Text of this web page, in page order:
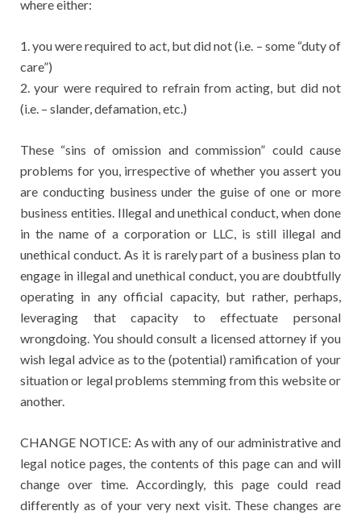
where either:
1. you were required to act, but did not (i.e. – some “duty of
care”)
2. your were required to refrain from acting, but did not
(i.e. – slander, defamation, etc.)
These “sins of omission and commission” could cause
problems for you, irrespective of whether you assert you
are conducting business under the guise of one or more
business entities. Illegal and unethical conduct, when done
in the name of a corporation or LLC, is still illegal and
unethical conduct. As it is rarely part of a business plan to
engage in illegal and unethical conduct, you are doubtfully
operating in any official capacity, but rather, perhaps,
leveraging that capacity to effectuate personal
wrongdoing. You should consult a licensed attorney if you
wish legal advice as to the (potential) ramification of your
situation or legal problems stemming from this website or
another.
CHANGE NOTICE: As with any of our administrative and
legal notice pages, the contents of this page can and will
change over time. Accordingly, this page could read
differently as of your very next visit. These changes are